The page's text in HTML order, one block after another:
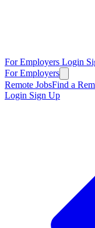
For Employers Login
For Employers
Remote JobsFind a
Login Sign Up